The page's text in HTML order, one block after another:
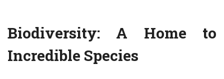
Biodiversity: A Home to
Incredible Species